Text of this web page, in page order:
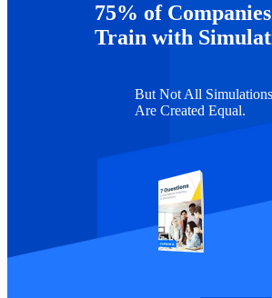
you’d like to share.75% of Companies
Train with
But Not All Simulations
Are Created Equal.